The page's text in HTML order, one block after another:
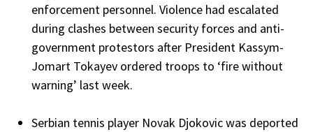
enforcement personnel. Violence had escalated
during clashes between security forces and anti-
government protestors after President Kassym-
Jomart Tokayev ordered troops to ‘fire without
warning’ last week.
Serbian tennis player Novak Djokovic was deported